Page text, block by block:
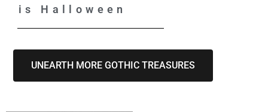
is Halloween
UNEARTH MORE GOTHIC TREASURES